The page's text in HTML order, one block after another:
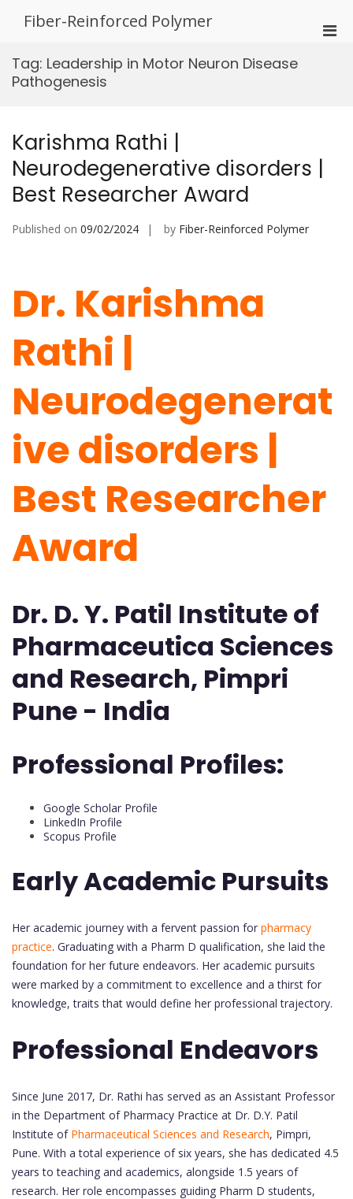
Fiber-Reinforced Polymer
Tag: Leadership in Motor Neuron Disease
Pathogenesis
Karishma Rathi |
Neurodegenerative disorders |
Best Researcher Award
Published on 09/02/2024 by Fiber-Reinforced Polymer
Dr. Karishma
Rathi |
Neurodegenerat
ive disorders |
Best Researcher
Award
Dr. D. Y. Patil Institute of
Pharmaceutica Sciences
and Research, Pimpri
Pune - India
Professional Profiles:
Google Scholar Profile
LinkedIn Profile
Scopus Profile
Early Academic Pursuits
Her academic journey with a fervent passion for pharmacy
practice. Graduating with a Pharm D qualification, she laid the
foundation for her future endeavors. Her academic pursuits
were marked by a commitment to excellence and a thirst for
knowledge, traits that would define her professional trajectory.
Professional Endeavors
Since June 2017, Dr. Rathi has served as an Assistant Professor
in the Department of Pharmacy Practice at Dr. D.Y. Patil
Institute of Pharmaceutical Sciences and Research, Pimpri,
Pune. With a total experience of six years, she has dedicated 4.5
years to teaching and academics, alongside 1.5 years of
research. Her role encompasses guiding Pharm D students,